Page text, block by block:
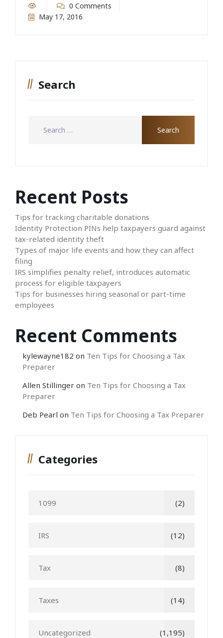
0 Comments
May 17, 2016
Search
Recent Posts
Tips for tracking charitable donations
Identity Protection PINs help taxpayers guard against
tax-related identity theft
Types of major life events and how they can affect
filing
IRS simplifies penalty relief, introduces automatic
process for eligible taxpayers
Tips for businesses hiring seasonal or part-time
employees
Recent Comments
kylewayne182 on Ten Tips for Choosing a Tax
Preparer
Allen Stillinger on Ten Tips for Choosing a Tax
Preparer
Deb Pearl on Ten Tips for Choosing a Tax Preparer
Categories
1099 (2)
IRS (12)
Tax (8)
Taxes (14)
Uncategorized (1,195)